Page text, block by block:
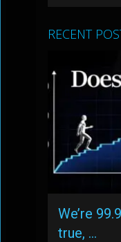
RECENT
We’re
true, …